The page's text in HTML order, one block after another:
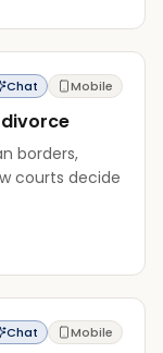
Chat Mobile
borders,
courts decide
Chat Mobile